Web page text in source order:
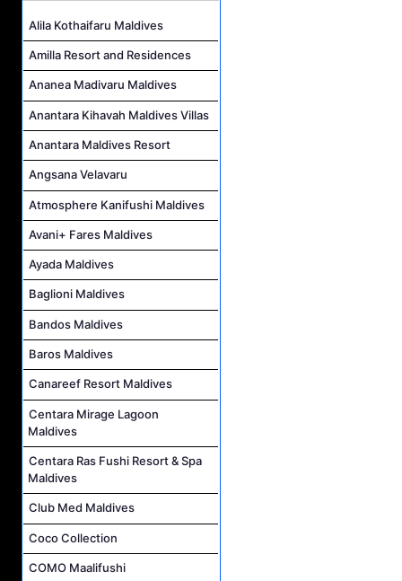
Safety & Security Manager Job Vacancy at Soneva Jani
Alila Kothaifaru Maldives
Amilla Resort and Residences
Ananea Madivaru Maldives
Anantara Kihavah Maldives Villas
Anantara Maldives Resort
Angsana Velavaru
Atmosphere Kanifushi Maldives
Avani+ Fares Maldives
Ayada Maldives
Baglioni Maldives
Bandos Maldives
Baros Maldives
Canareef Resort Maldives
Centara Mirage Lagoon
Maldives
Centara Ras Fushi Resort & Spa
Maldives
Club Med Maldives
Coco Collection
COMO Maalifushi